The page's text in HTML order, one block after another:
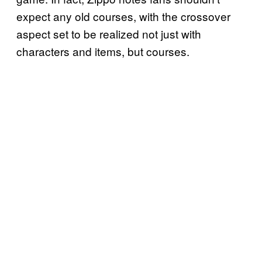
expect any old courses, with the crossover
aspect set to be realized not just with
characters and items, but courses.